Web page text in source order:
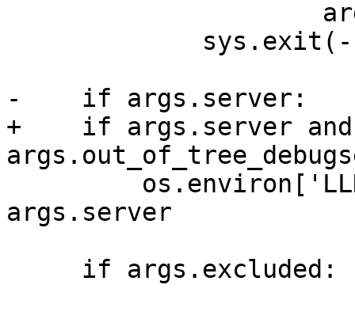
-    if args.server:
+    if args.server
args.server